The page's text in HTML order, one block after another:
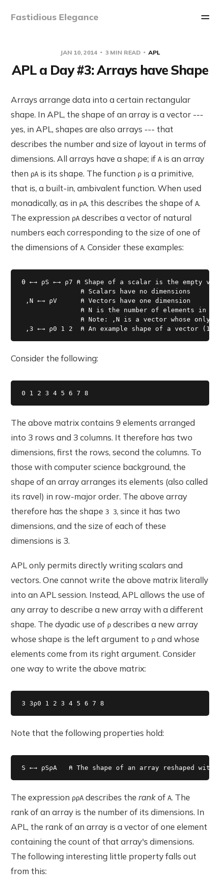
Fastidious Elegance
JAN 10, 2014 3 MIN READ APL
APL a Day #3: Arrays have Shape
Arrays arrange data into a certain rectangular
shape. In APL, the shape of an array is a vector ---
yes, in APL, shapes are also arrays --- that
describes the number and size of layout in terms of
dimensions. All arrays have a shape; ifA is an array
then ⍴A is its shape. The function ⍴ is a primitive,
that is, a built-in, ambivalent function. When used
monadically, as in ⍴A, this describes the shape ofA.
The expression ⍴A describes a vector of natural
numbers each corresponding to the size of one of
the dimensions ofA. Consider these examples:
⍬ ←→ ⍴S ←→ ⍴7 ⍝ Shape of a scalar is the empty
               ⍝ Scalars have no dimensions
,N ←→ ⍴V      ⍝ Vectors have one dimension
⍝ N is the number of elements in
⍝ Note: ,N is a vector whose only
,3 ←→ ⍴0 1 2  ⍝ An example shape of a vector (1
Consider the following:
0 1 2 3 4 5 6 7 8
The above matrix contains 9 elements arranged
into 3 rows and 3 columns. It therefore has two
dimensions, first the rows, second the columns. To
those with computer science background, the
shape of an array arranges its elements (also called
its ravel) in row-major order. The above array
therefore has the shape 3 3, since it has two
dimensions, and the size of each of these
dimensions is 3.
APL only permits directly writing scalars and
vectors. One cannot write the above matrix literally
into an APL session. Instead, APL allows the use of
any array to describe a new array with a different
shape. The dyadic use of ⍴ describes a new array
whose shape is the left argument to ⍴ and whose
elements come from its right argument. Consider
one way to write the above matrix:
3 3⍴0 1 2 3 4 5 6 7 8
Note that the following properties hold:
S ←→ ⍴S⍴A   ⍝ The shape of an array reshaped
The expression ⍴⍴A describes therankofA. The
rank of an array is the number of its dimensions. In
APL, the rank of an array is a vector of one element
containing the count of that array's dimensions.
The following interesting little property falls out
from this: